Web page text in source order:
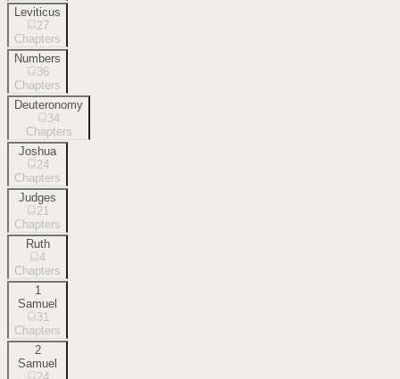
Leviticus
27
Chapters
Numbers
36
Chapters
Deuteronomy
34
Chapters
Joshua
24
Chapters
Judges
21
Chapters
Ruth
4
Chapters
1
Samuel
31
Chapters
2
Samuel